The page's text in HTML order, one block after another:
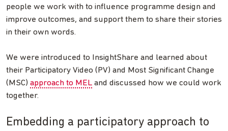
people we work with to influence programme design and
improve outcomes, and support them to share their stories
in their own words.
We were introduced to InsightShare and learned about
their Participatory Video (PV) and Most Significant Change
(MSC) approach to MEL and discussed how we could work
together.
Embedding a participatory approach to